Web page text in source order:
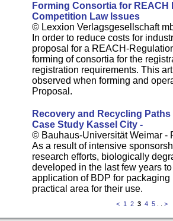
Forming Consortia for
Competition Law Issues
© Lexxion Verlagsgesellschaft
In order to reduce costs for
proposal for a REACH-
forming of consortia for the
registration requirements. This
observed when forming and
Proposal.
Recovery and Recycling
Case Study Kassel City -
© Bauhaus-Universität Weimar -
As a result of intensive
research efforts, biologically
developed in the last few years
application of BDP for
practical area for their use.
< 1 2 3 4 5. . >